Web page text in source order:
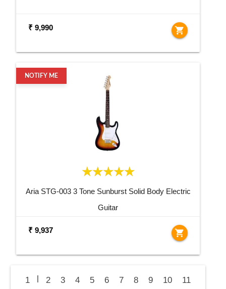
₹ 9,990 shopping_cart
NOTIFY ME
Aria STG-003 3 Tone Sunburst Solid Body Electric
Guitar
₹ 9,937 shopping_cart
1 | 2 3 4 5 6 7 8 9 10
11